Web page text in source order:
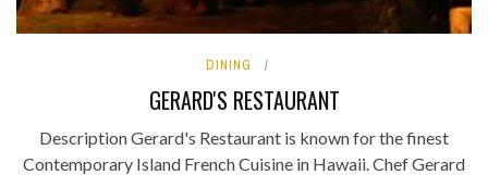
DINING
GERARD'S RESTAURANT
Description Gerard's Restaurant is known for the finest
Contemporary Island French Cuisine in Hawaii. Chef Gerard